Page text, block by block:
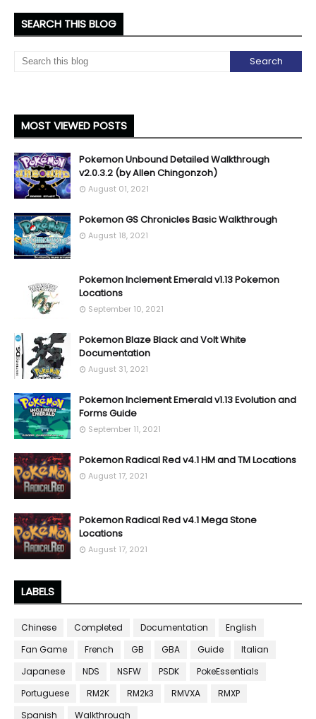
SEARCH THIS BLOG
MOST VIEWED POSTS
Pokemon Unbound Detailed Walkthrough
v2.0.3.2 (by Allen Chingonzoh)
August 01, 2021
Pokemon GS Chronicles Basic Walkthrough
August 18, 2021
Pokemon Inclement Emerald v1.13 Pokemon
Locations
September 10, 2021
Pokemon Blaze Black and Volt White
Documentation
August 31, 2021
Pokemon Inclement Emerald v1.13 Evolution and
Forms Guide
September 11, 2021
Pokemon Radical Red v4.1 HM and TM Locations
August 17, 2021
Pokemon Radical Red v4.1 Mega Stone
Locations
August 17, 2021
LABELS
Chinese Completed Documentation
English
Fan Game
French GB GBA Guide
Italian
Japanese
NDS NSFW PSDK
PokeEssentials
Portuguese
RM2K RM2k3 RMVXA
RMXP
Spanish
Walkthrough